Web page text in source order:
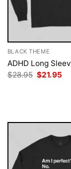
BLACK THEME
ADHD Long
$28.95 Original
$21.95